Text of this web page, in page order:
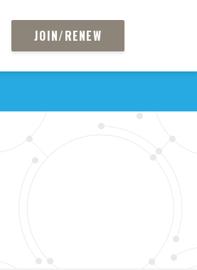
JOIN/RENEW